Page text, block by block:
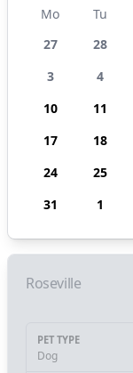
Mo Tu
27
28
3
4
10
11
17
18
24
25
31
1
Roseville
PET TYPE
Dog